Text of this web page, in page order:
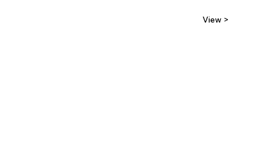
View >